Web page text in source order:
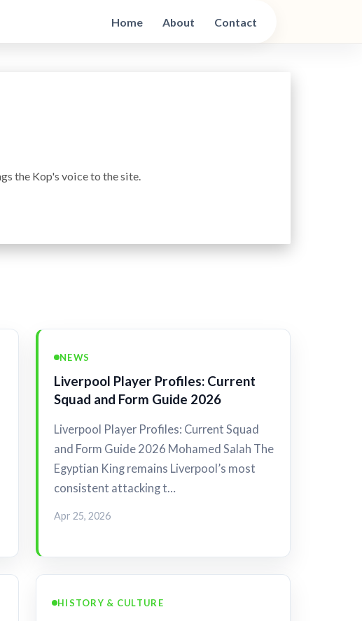
Home About Contact
the Kop's voice to the site.
NEWS
Liverpool Player Profiles: Current
Squad and Form Guide 2026
Liverpool Player Profiles: Current Squad
and Form Guide 2026 Mohamed Salah The
Egyptian King remains Liverpool’s most
consistent attacking t…
Apr 25, 2026
HISTORY & CULTURE